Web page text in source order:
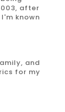
after
known
and
for my